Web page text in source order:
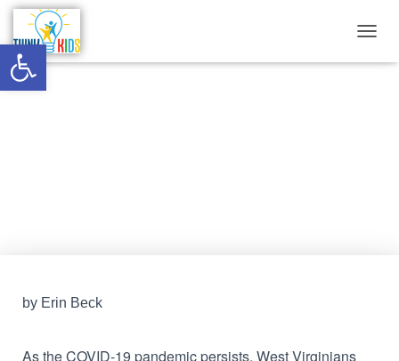
Open toolbar
O
by Erin Beck
As the COVID-19 pandemic persists, West Virginians